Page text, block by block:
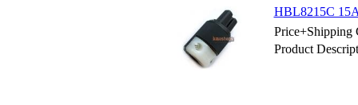
HBL8215C
Price+Shipping
Product